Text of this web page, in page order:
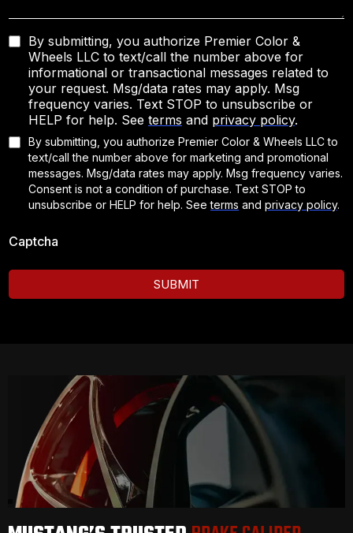
By submitting, you authorize Premier Color &
Wheels LLC to text/call the number above for
informational or transactional messages related to
your request. Msg/data rates may apply. Msg
frequency varies. Text STOP to unsubscribe or
HELP for help. See terms and privacy policy.
By submitting, you authorize Premier Color & Wheels LLC to
text/call the number above for marketing and promotional
messages. Msg/data rates may apply. Msg frequency varies.
Consent is not a condition of purchase. Text STOP to
unsubscribe or HELP for help. Seeterms and privacy policy.
Captcha
SUBMIT